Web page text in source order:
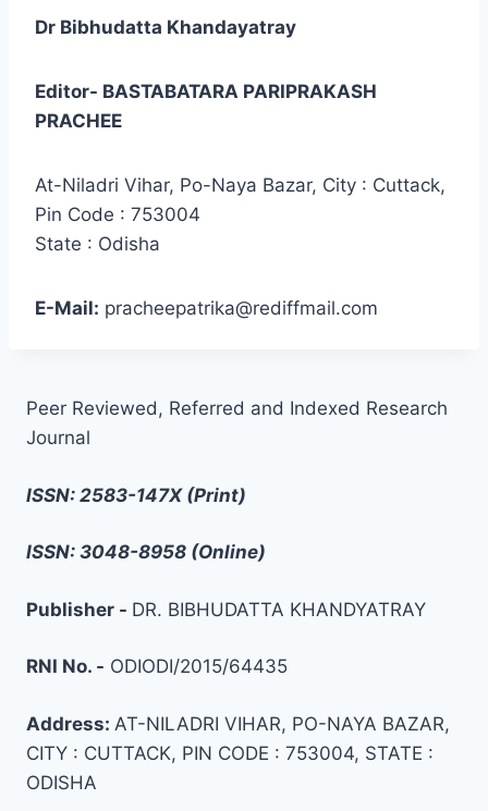
Dr Bibhudatta Khandayatray
Editor- BASTABATARA PARIPRAKASH
PRACHEE
At-Niladri Vihar, Po-Naya Bazar, City : Cuttack,
Pin Code : 753004
State : Odisha
E-Mail: pracheepatrika@rediffmail.com
Peer Reviewed, Referred and Indexed Research
Journal
ISSN: 2583-147X (Print)
ISSN: 3048-8958 (Online)
Publisher - DR. BIBHUDATTA KHANDYATRAY
RNI No. - ODIODI/2015/64435
Address: AT-NILADRI VIHAR, PO-NAYA BAZAR,
CITY : CUTTACK, PIN CODE : 753004, STATE :
ODISHA